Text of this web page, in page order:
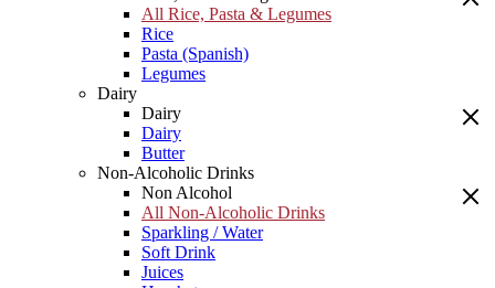
All Rice, Pasta & Legumes
Rice
Pasta (Spanish)
Legumes
Dairy
Dairy
Dairy
Butter
Non-Alcoholic Drinks
Non Alcohol
All Non-Alcoholic Drinks
Sparkling / Water
Soft Drink
Juices